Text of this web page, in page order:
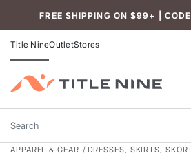
FREE SHIPPING ON $99+ |
Title NineOutletStores
Search
APPAREL & GEAR DRESSES, SKIRTS,